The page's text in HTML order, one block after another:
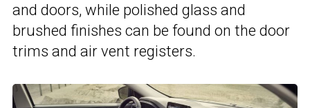
and doors, while polished glass and
brushed finishes can be found on the door
trims and air vent registers.